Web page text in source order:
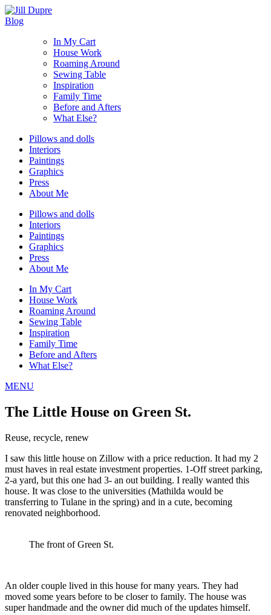
Blog
In My Cart
House Work
Roaming Around
Sewing Table
Inspiration
Family Time
Before and Afters
What Else?
Pillows and dolls
Interiors
Paintings
Graphics
Press
About Me
Pillows and dolls
Interiors
Paintings
Graphics
Press
About Me
In My Cart
House Work
Roaming Around
Sewing Table
Inspiration
Family Time
Before and Afters
What Else?
MENU
The Little House on Green St.
Reuse, recycle, renew
I saw this little house on Zillow with a price reduction. It had my 2
must haves in real estate investment properties. 1-Off street parking,
2-a yard, but this one had 3- an out building. I really wanted this
house. It was close to the universities (Mathilda would be
transferring to Tulane in the spring) and in a cute, becoming
renovated neighborhood.
The front of Green St.
An older couple lived in this house for many years. They had
moved some years before to be closer to family. The house was
super handmade and the owner did much of the updates himself.